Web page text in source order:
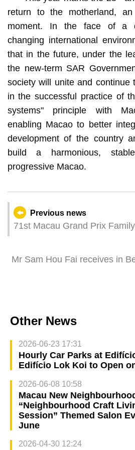
return to the motherland, an
moment. In the face of a
changing international
that in the future, under the
the new-term SAR
society will unite and continue
in the successful practice of
systems" principle with
enabling Macao to better
development of the country
build a harmonious,
progressive Macao.
Previous news
71st Macau Grand Prix
Mr Sam Hou Fai receives in
Other News
2026-06-23 17:31
Hourly Car Parks at
Edifício Lok Koi to Open
2026-06-08 10:58
Macau New
“Neighbourhood Craft
Session” Themed Salon
June
2026-04-30 12:24